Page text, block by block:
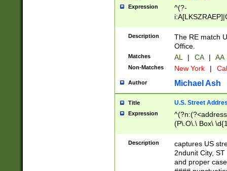
Expression
^(?-
Description
The RE match
Office.
Matches AL | CA | AA
Non-Matches New York |
Author Michael Ash
Title U.S. Street
Expression
(P\.O\.\ Box\
\x20(?
Description
captures US
2ndunit City,
and proper